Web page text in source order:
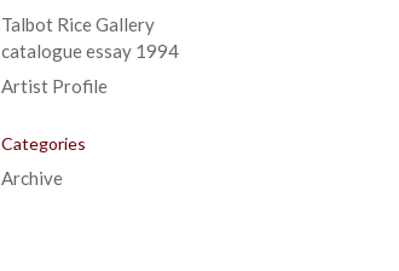
Talbot Rice Gallery
catalogue essay 1994
Artist Profile
Categories
Archive